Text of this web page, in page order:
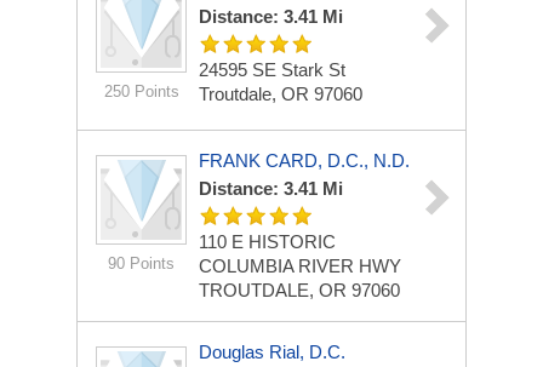
250 Points
Distance: 3.41 Mi
24595 SE Stark St
Troutdale, OR 97060
90 Points
FRANK CARD, D.C., N.D.
Distance: 3.41 Mi
110 E HISTORIC
COLUMBIA RIVER HWY
TROUTDALE, OR 97060
Douglas Rial, D.C.